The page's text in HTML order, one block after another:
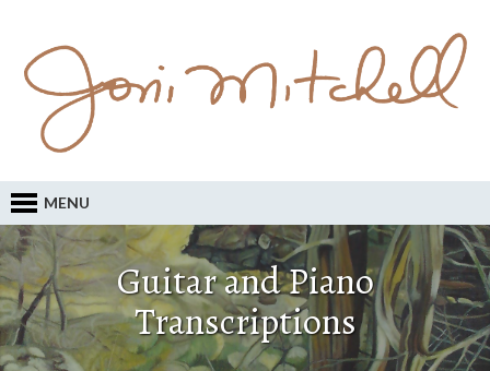
MENU
Guitar and Piano
Transcriptions